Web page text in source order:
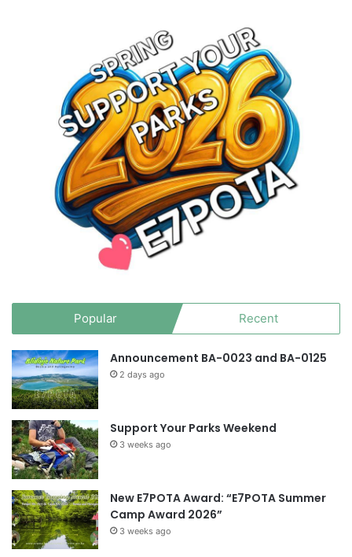
Popular Recent
Announcement BA-0023 and BA-0125
2 days ago
Support Your Parks Weekend
3 weeks ago
New E7POTA Award: “E7POTA Summer
Camp Award 2026”
3 weeks ago